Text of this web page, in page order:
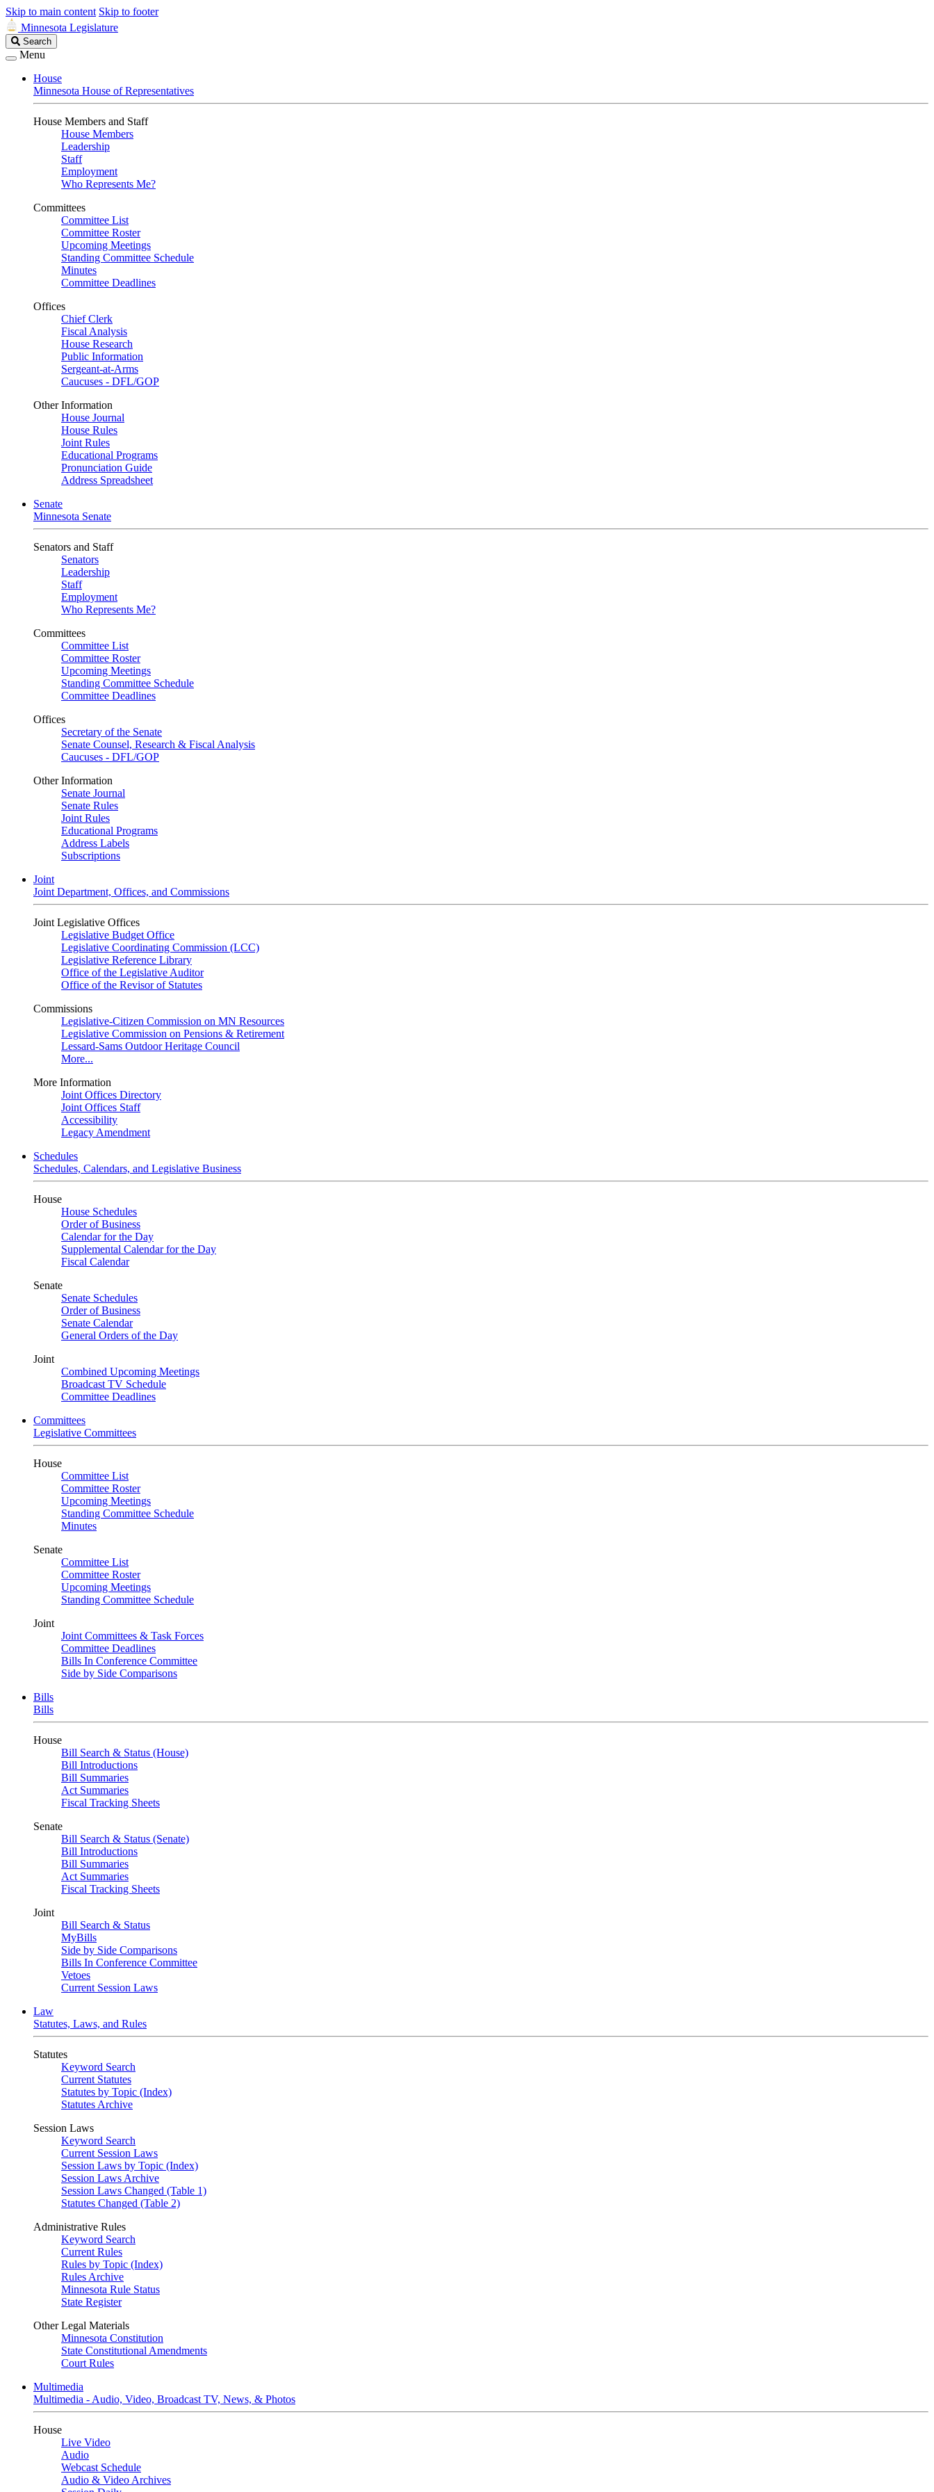
Skip to main content Skip to footer
Minnesota Legislature
Search
Legislature
Search
Menu
House
Minnesota House of Representatives
House Members and Staff
House Members
Leadership
Staff
Employment
Who Represents Me?
Committees
Committee List
Committee Roster
Upcoming Meetings
Standing Committee Schedule
Minutes
Committee Deadlines
Offices
Chief Clerk
Fiscal Analysis
House Research
Public Information
Sergeant-at-Arms
Caucuses - DFL/GOP
Other Information
House Journal
House Rules
Joint Rules
Educational Programs
Pronunciation Guide
Address Spreadsheet
Senate
Minnesota Senate
Senators and Staff
Senators
Leadership
Staff
Employment
Who Represents Me?
Committees
Committee List
Committee Roster
Upcoming Meetings
Standing Committee Schedule
Committee Deadlines
Offices
Secretary of the Senate
Senate Counsel, Research & Fiscal Analysis
Caucuses - DFL/GOP
Other Information
Senate Journal
Senate Rules
Joint Rules
Educational Programs
Address Labels
Subscriptions
Joint
Joint Department, Offices, and Commissions
Joint Legislative Offices
Legislative Budget Office
Legislative Coordinating Commission (LCC)
Legislative Reference Library
Office of the Legislative Auditor
Office of the Revisor of Statutes
Commissions
Legislative-Citizen Commission on MN Resources
Legislative Commission on Pensions & Retirement
Lessard-Sams Outdoor Heritage Council
More...
More Information
Joint Offices Directory
Joint Offices Staff
Accessibility
Legacy Amendment
Schedules
Schedules, Calendars, and Legislative Business
House
House Schedules
Order of Business
Calendar for the Day
Supplemental Calendar for the Day
Fiscal Calendar
Senate
Senate Schedules
Order of Business
Senate Calendar
General Orders of the Day
Joint
Combined Upcoming Meetings
Broadcast TV Schedule
Committee Deadlines
Committees
Legislative Committees
House
Committee List
Committee Roster
Upcoming Meetings
Standing Committee Schedule
Minutes
Senate
Committee List
Committee Roster
Upcoming Meetings
Standing Committee Schedule
Joint
Joint Committees & Task Forces
Committee Deadlines
Bills In Conference Committee
Side by Side Comparisons
Bills
Bills
House
Bill Search & Status (House)
Bill Introductions
Bill Summaries
Act Summaries
Fiscal Tracking Sheets
Senate
Bill Search & Status (Senate)
Bill Introductions
Bill Summaries
Act Summaries
Fiscal Tracking Sheets
Joint
Bill Search & Status
MyBills
Side by Side Comparisons
Bills In Conference Committee
Vetoes
Current Session Laws
Law
Statutes, Laws, and Rules
Statutes
Keyword Search
Current Statutes
Statutes by Topic (Index)
Statutes Archive
Session Laws
Keyword Search
Current Session Laws
Session Laws by Topic (Index)
Session Laws Archive
Session Laws Changed (Table 1)
Statutes Changed (Table 2)
Administrative Rules
Keyword Search
Current Rules
Rules by Topic (Index)
Rules Archive
Minnesota Rule Status
State Register
Other Legal Materials
Minnesota Constitution
State Constitutional Amendments
Court Rules
Multimedia
Multimedia - Audio, Video, Broadcast TV, News, & Photos
House
Live Video
Audio
Webcast Schedule
Audio & Video Archives